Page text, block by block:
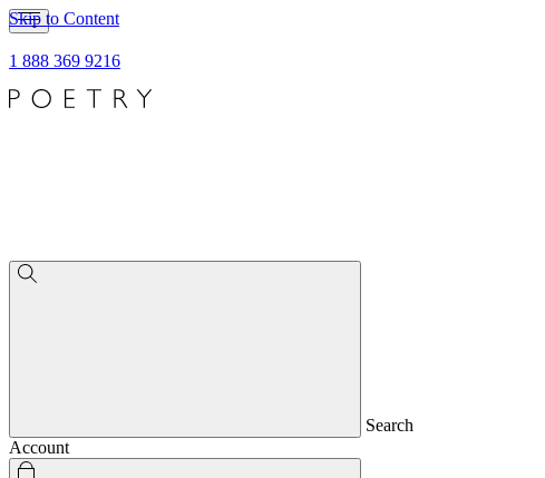
Skip to Content
1 888 369 9216
Search
Account